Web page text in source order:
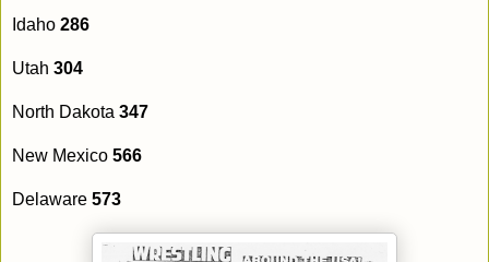
Idaho 286
Utah 304
North Dakota 347
New Mexico 566
Delaware 573